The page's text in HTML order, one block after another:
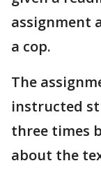
assignment
a cop.
The
instructed
three times
about the